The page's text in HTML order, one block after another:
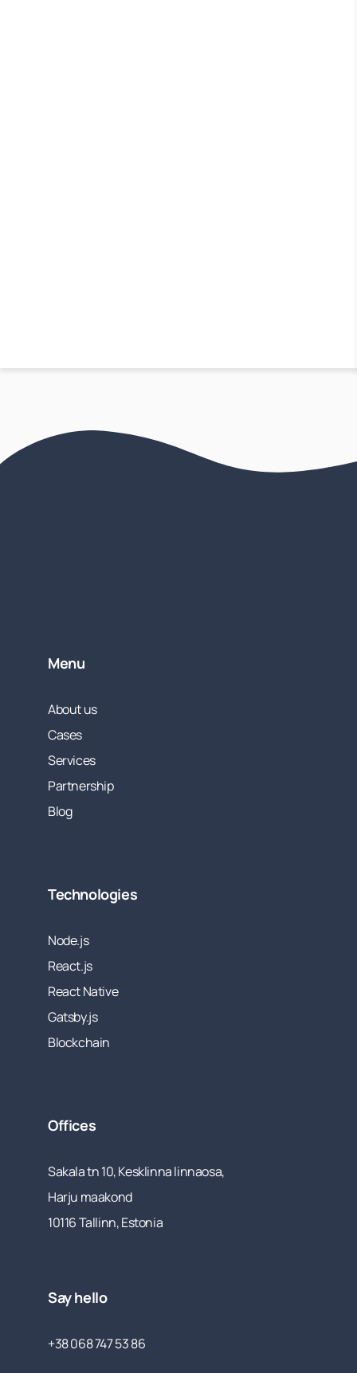
Menu
About us
Cases
Services
Partnership
Blog
Technologies
Node.js
React.js
React Native
Gatsby.js
Blockchain
Offices
Sakala tn 10, Kesklinna linnaosa,
Harju maakond
10116 Tallinn, Estonia
Say hello
+38 068 747 53 86